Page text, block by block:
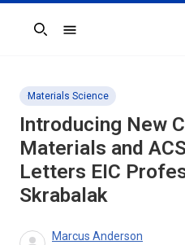
Search
Materials Science
Introducing New
Materials and
Letters EIC
Skrabalak
Marcus Anderson